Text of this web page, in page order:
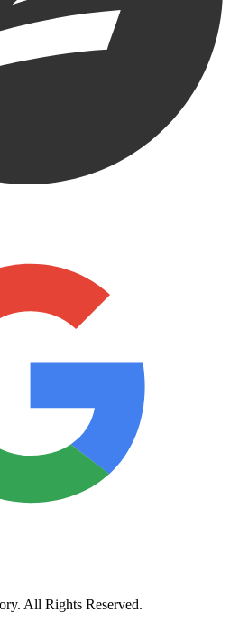
All Rights Reserved.